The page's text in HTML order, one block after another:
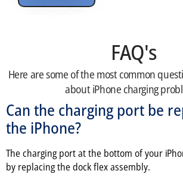
FAQ's
Here are some of the most common
about iPhone charging
Can the charging port be
the iPhone?
The charging port at the bottom of your
by replacing the dock flex assembly.